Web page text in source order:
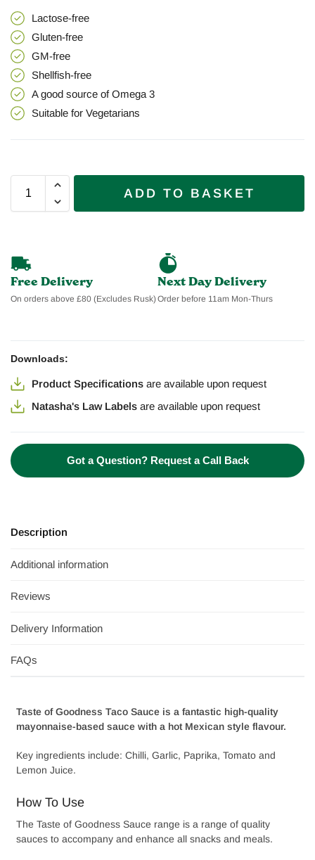
Lactose-free
Gluten-free
GM-free
Shellfish-free
A good source of Omega 3
Suitable for Vegetarians
ADD TO BASKET
Free Delivery
On orders above £80 (Excludes Rusk)
Next Day Delivery
Order before 11am Mon-Thurs
Downloads:
Product Specifications are available upon request
Natasha's Law Labels are available upon request
Got a Question? Request a Call Back
Description
Additional information
Reviews
Delivery Information
FAQs
Taste of Goodness Taco Sauce is a fantastic high-quality
mayonnaise-based sauce with a hot Mexican style flavour.
Key ingredients include: Chilli, Garlic, Paprika, Tomato and
Lemon Juice.
How To Use
The Taste of Goodness Sauce range is a range of quality
sauces to accompany and enhance all snacks and meals.